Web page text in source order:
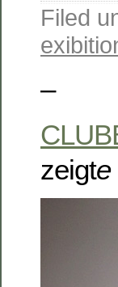
Filed
–
zeigte